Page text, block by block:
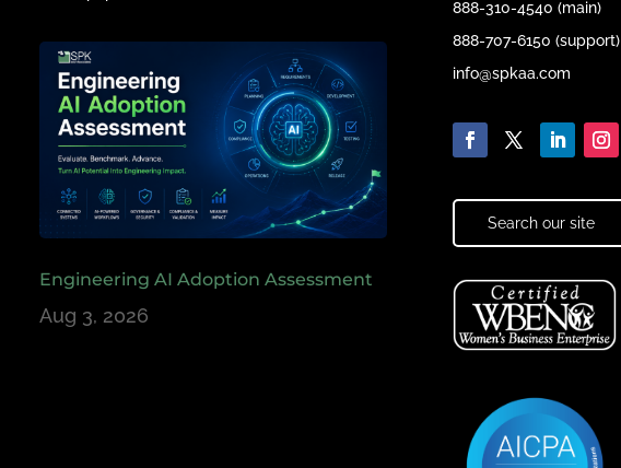
Engineering AI Adoption Assessment
Aug 3, 2026
888-310-4540 (main)
888-707-6150 (support)
info@spkaa.com